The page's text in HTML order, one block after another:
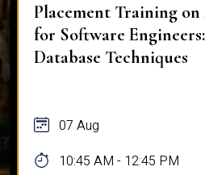
Placement Training
for Software
Database Techniques
07 Aug
10:45 AM - 12:45 PM